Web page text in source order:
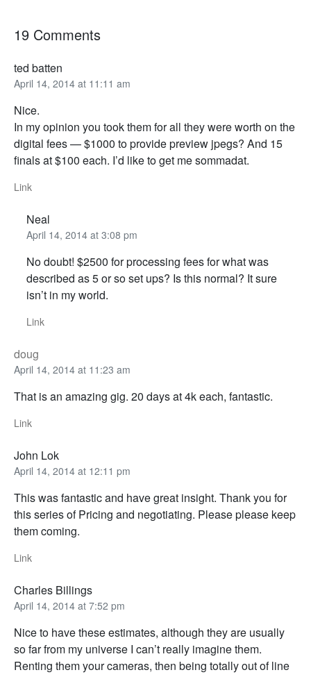
19 Comments
ted batten
April 14, 2014 at 11:11 am
Nice.
In my opinion you took them for all they were worth on the
digital fees — $1000 to provide preview jpegs? And 15
finals at $100 each. I’d like to get me sommadat.
Link
Neal
April 14, 2014 at 3:08 pm
No doubt! $2500 for processing fees for what was
described as 5 or so set ups? Is this normal? It sure
isn’t in my world.
Link
doug
April 14, 2014 at 11:23 am
That is an amazing gig. 20 days at 4k each, fantastic.
Link
John Lok
April 14, 2014 at 12:11 pm
This was fantastic and have great insight. Thank you for
this series of Pricing and negotiating. Please please keep
them coming.
Link
Charles Billings
April 14, 2014 at 7:52 pm
Nice to have these estimates, although they are usually
so far from my universe I can’t really imagine them.
Renting them your cameras, then being totally out of line